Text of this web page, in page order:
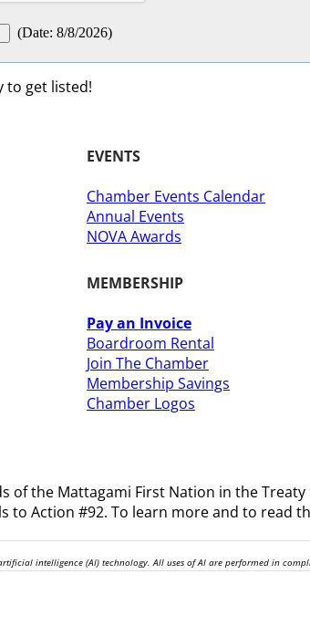
(Date: 8/8/2026)
to get listed!
EVENTS
Chamber Events Calendar
Annual Events
NOVA Awards
MEMBERSHIP
Pay an Invoice
Boardroom Rental
Join The Chamber
Membership Savings
​Chamber Logos
of the Mattagami First Nation in the Treaty
to Action #92. To learn more and to read
intelligence (AI) technology. All uses of AI are performed in